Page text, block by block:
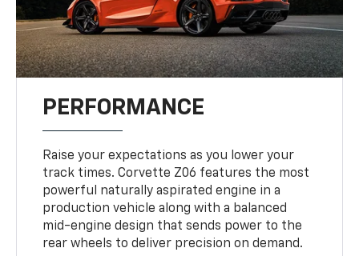
PERFORMANCE
Raise your expectations as you lower your
track times. Corvette Z06 features the most
powerful naturally aspirated engine in a
production vehicle along with a balanced
mid-engine design that sends power to the
rear wheels to deliver precision on demand.